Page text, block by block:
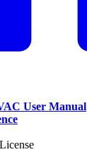
User Manual